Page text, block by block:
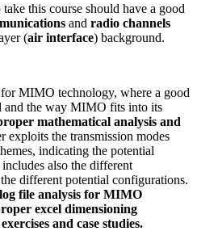
this course should have a good
and radio channels
(air interface) background.
for MIMO technology, where a good
and the way MIMO fits into its
mathematical analysis and
exploits the transmission modes
indicating the potential
also the different
different potential configurations.
file analysis for MIMO
excel dimensioning
and case studies.